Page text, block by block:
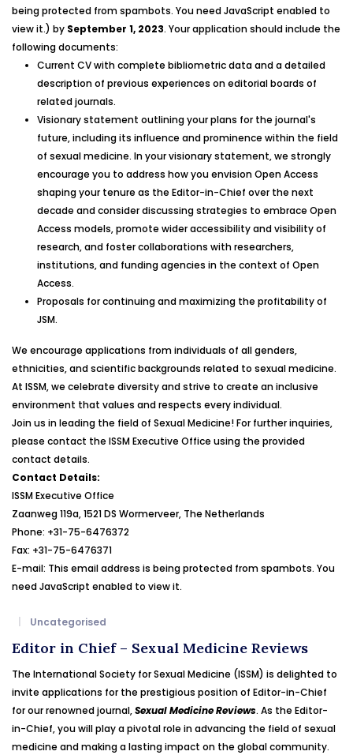
being protected from spambots. You need JavaScript enabled to
view it.) by September 1, 2023. Your application should include the
following documents:
Current CV with complete bibliometric data and a detailed
description of previous experiences on editorial boards of
related journals.
Visionary statement outlining your plans for the journal's
future, including its influence and prominence within the field
of sexual medicine. In your visionary statement, we strongly
encourage you to address how you envision Open Access
shaping your tenure as the Editor-in-Chief over the next
decade and consider discussing strategies to embrace Open
Access models, promote wider accessibility and visibility of
research, and foster collaborations with researchers,
institutions, and funding agencies in the context of Open
Access.
Proposals for continuing and maximizing the profitability of
JSM.
We encourage applications from individuals of all genders,
ethnicities, and scientific backgrounds related to sexual medicine.
At ISSM, we celebrate diversity and strive to create an inclusive
environment that values and respects every individual.
Join us in leading the field of Sexual Medicine! For further inquiries,
please contact the ISSM Executive Office using the provided
contact details.
Contact Details:
ISSM Executive Office
Zaanweg 119a, 1521 DS Wormerveer, The Netherlands
Phone: +31-75-6476372
Fax: +31-75-6476371
E-mail: This email address is being protected from spambots. You
need JavaScript enabled to view it.
Uncategorised
Editor in Chief – Sexual Medicine Reviews
The International Society for Sexual Medicine (ISSM) is delighted to
invite applications for the prestigious position of Editor-in-Chief
for our renowned journal,Sexual Medicine Reviews. As the Editor-
in-Chief, you will play a pivotal role in advancing the field of sexual
medicine and making a lasting impact on the global community.